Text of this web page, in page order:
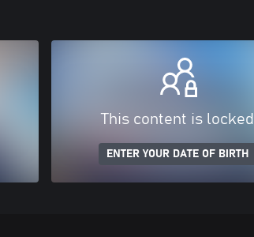
This content is locked
ENTER YOUR DATE OF BIRTH